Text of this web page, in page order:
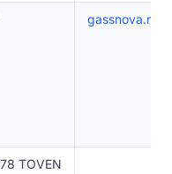
gassnova.no
TOVEN